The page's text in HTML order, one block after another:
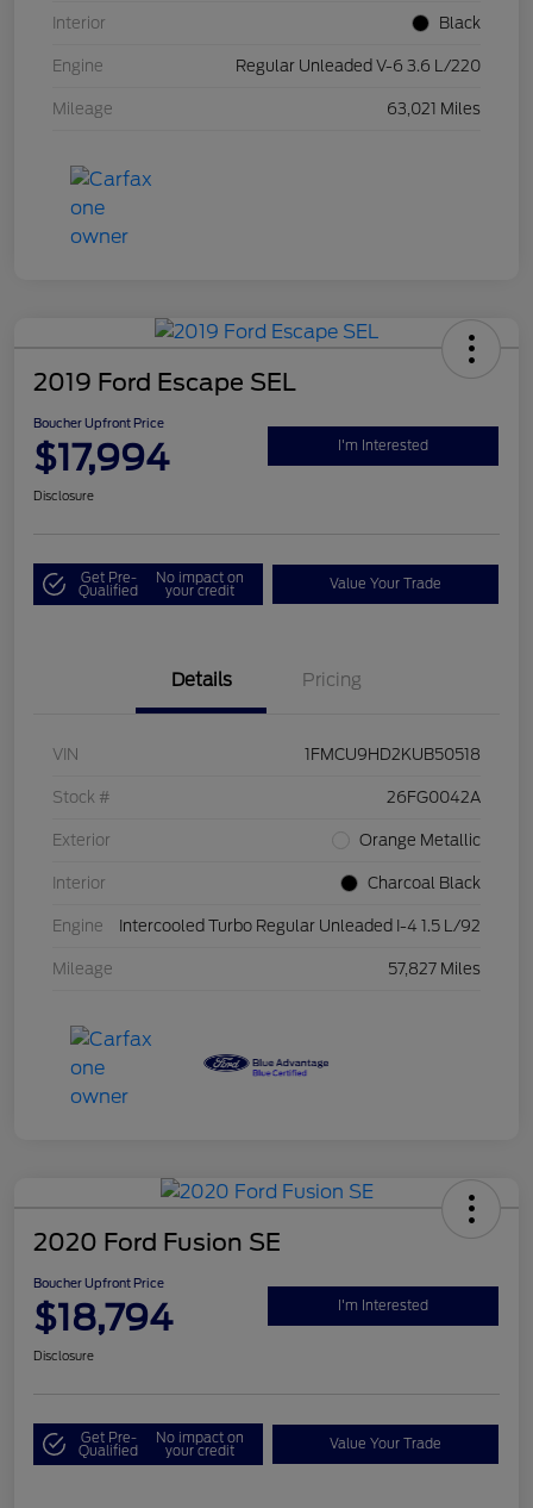
Interior Black
Engine Regular Unleaded V-6 3.6 L/220
Mileage 63,021 Miles
2019 Ford Escape SEL
Boucher Upfront Price
$17,994 I'm Interested
Disclosure
Get Pre-
Qualified
No impact on
your credit Value Your Trade
Details Pricing
VIN 1FMCU9HD2KUB50518
Stock # 26FG0042A
Exterior Orange Metallic
Interior Charcoal Black
Engine Intercooled Turbo Regular Unleaded I-4 1.5 L/92
Mileage 57,827 Miles
2020 Ford Fusion SE
Boucher Upfront Price
$18,794 I'm Interested
Disclosure
Get Pre-
Qualified
No impact on
your credit Value Your Trade